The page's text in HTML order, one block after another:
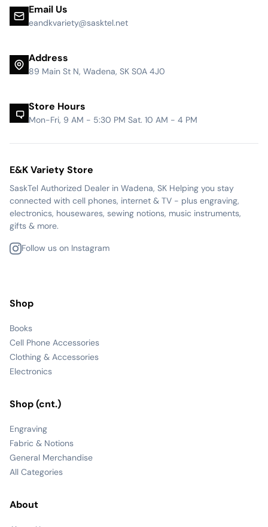
Email Us
eandkvariety@sasktel.net
Address
89 Main St N, Wadena, SK S0A 4J0
Store Hours
Mon-Fri, 9 AM - 5:30 PM Sat. 10 AM - 4 PM
E&K Variety Store
SaskTel Authorized Dealer in Wadena, SK Helping you stay
connected with cell phones, internet & TV - plus engraving,
electronics, housewares, sewing notions, music instruments,
gifts & more.
Follow us on Instagram
Shop
Books
Cell Phone Accessories
Clothing & Accessories
Electronics
Shop (cnt.)
Engraving
Fabric & Notions
General Merchandise
All Categories
About